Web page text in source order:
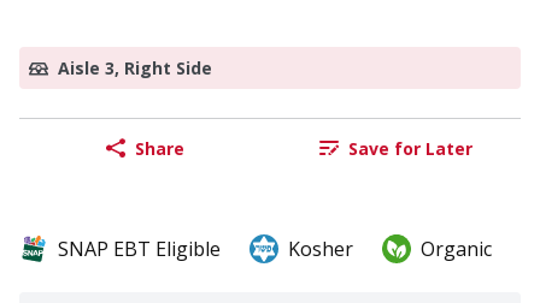
Aisle 3, Right Side
Share Save for Later
SNAP EBT Eligible Kosher Organic